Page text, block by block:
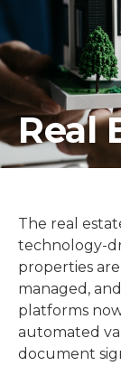
Real
The real
technology-
properties
managed,
platforms
automated
document